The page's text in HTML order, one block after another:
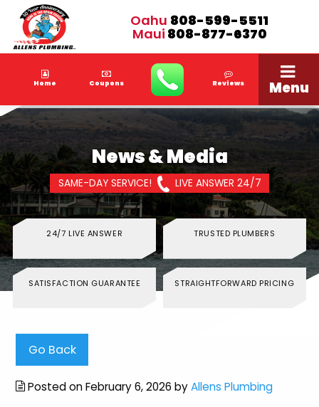
Oahu 808-599-5511
Maui 808-877-6370
Home Coupons Reviews Menu
News & Media
SAME-DAY SERVICE! LIVE ANSWER 24/7
24/7 LIVE ANSWER TRUSTED PLUMBERS
SATISFACTION GUARANTEE STRAIGHTFORWARD PRICING
Go Back
Posted on February 6, 2026 byAllens Plumbing